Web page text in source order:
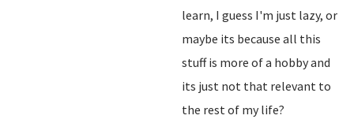
learn, I guess I'm just lazy, or
maybe its because all this
stuff is more of a hobby and
its just not that relevant to
the rest of my life?